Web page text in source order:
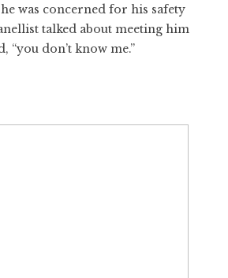
was concerned for his safety
talked about meeting him
“you don’t know me.”